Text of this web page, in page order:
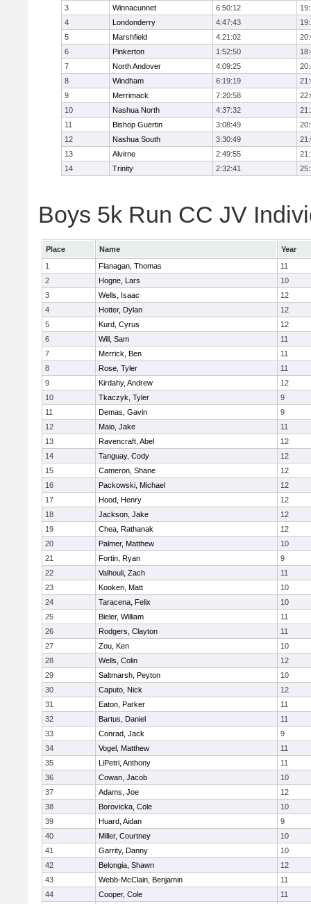
3
Winnacunnet 6:50:12
4
Londonderry 4:47:43
5
Marshfield 4:21:02
6
Pinkerton 1:52:50
7
North Andover 4:09:25
8
Windham 6:19:19
9
Merrimack 7:20:58
10
Nashua North 4:37:32
11
Bishop Guertin 3:08:49
12
Nashua South 3:30:49
13
Alvirne 2:49:55
14
Trinity 2:32:41
Boys 5k Run CC JV
Place Name
Year
1
Flanagan, Thomas
11
2
Hogne, Lars
10
3
Wells, Isaac
12
4
Hotter, Dylan
12
5
Kurd, Cyrus
12
6
Will, Sam
11
7
Merrick, Ben
11
8
Rose, Tyler
11
9
Kirdahy, Andrew
12
10
Tkaczyk, Tyler
9
11
Demas, Gavin
9
12
Maio, Jake
11
13
Ravencraft, Abel
12
14
Tanguay, Cody
12
15
Cameron, Shane
12
16
Packowski, Michael
12
17
Hood, Henry
12
18
Jackson, Jake
12
19
Chea, Rathanak
12
20
Palmer, Matthew
10
21
Fortin, Ryan
9
22
Valhouli, Zach
11
23
Kooken, Matt
10
24
Taracena, Felix
10
25
Bieler, William
11
26
Rodgers, Clayton
11
27
Zou, Ken
10
28
Wells, Colin
12
29
Saltmarsh, Peyton
10
30
Caputo, Nick
12
31
Eaton, Parker
11
32
Bartus, Daniel
11
33
Conrad, Jack
9
34
Vogel, Matthew
11
35
LiPetri, Anthony
11
36
Cowan, Jacob
10
37
Adams, Joe
12
38
Borovicka, Cole
10
39
Huard, Aidan
9
40
Miller, Courtney
10
41
Garrity, Danny
10
42
Belongia, Shawn
12
43
Webb-McClain, Benjamin
11
44
Cooper, Cole
11